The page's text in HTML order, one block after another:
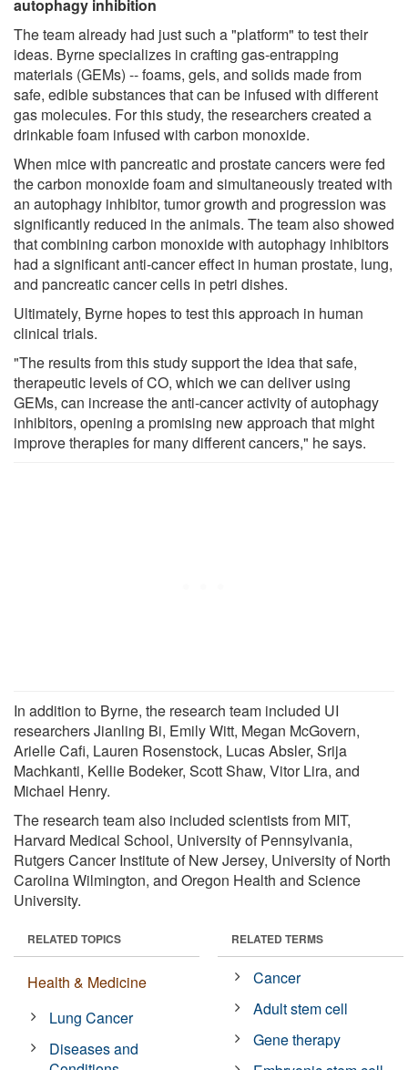
autophagy inhibition
The team already had just such a "platform" to test their
ideas. Byrne specializes in crafting gas-entrapping
materials (GEMs) -- foams, gels, and solids made from
safe, edible substances that can be infused with different
gas molecules. For this study, the researchers created a
drinkable foam infused with carbon monoxide.
When mice with pancreatic and prostate cancers were fed
the carbon monoxide foam and simultaneously treated with
an autophagy inhibitor, tumor growth and progression was
significantly reduced in the animals. The team also showed
that combining carbon monoxide with autophagy inhibitors
had a significant anti-cancer effect in human prostate, lung,
and pancreatic cancer cells in petri dishes.
Ultimately, Byrne hopes to test this approach in human
clinical trials.
"The results from this study support the idea that safe,
therapeutic levels of CO, which we can deliver using
GEMs, can increase the anti-cancer activity of autophagy
inhibitors, opening a promising new approach that might
improve therapies for many different cancers," he says.
In addition to Byrne, the research team included UI
researchers Jianling Bi, Emily Witt, Megan McGovern,
Arielle Cafi, Lauren Rosenstock, Lucas Absler, Srija
Machkanti, Kellie Bodeker, Scott Shaw, Vitor Lira, and
Michael Henry.
The research team also included scientists from MIT,
Harvard Medical School, University of Pennsylvania,
Rutgers Cancer Institute of New Jersey, University of North
Carolina Wilmington, and Oregon Health and Science
University.
RELATED TOPICS
Health & Medicine
Lung Cancer
Diseases and
RELATED TERMS
Cancer
Adult stem cell
Gene therapy